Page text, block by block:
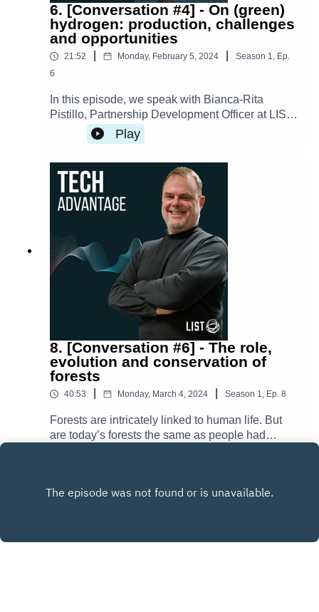
6. [Conversation #4] - On (green)
hydrogen: production, challenges
and opportunities
21:52 Monday, February 5, 2024 Season 1, Ep.
6
In this episode, we speak with Bianca-Rita
Pistillo, Partnership Development Officer at LIST,
about how researchers are tackling the
challenges in hydrogen production and looking
fuel, which holds significant promise as a clean
energy source. The transcript is available here.
Play
8. [Conversation #6] - The role,
evolution and conservation of
forests
40:53 Monday, March 4, 2024 Season 1, Ep. 8
Forests are intricately linked to human life. But
are today’s forests the same as people had
them? In today’s episode, Richard Keim, who